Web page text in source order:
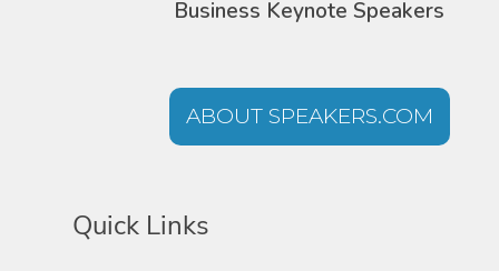
Business Keynote Speakers
ABOUT SPEAKERS.COM
Quick Links